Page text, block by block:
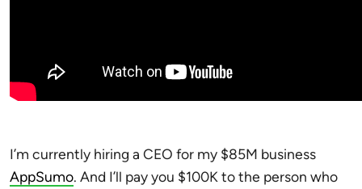
I’m currently hiring a CEO for my $85M business
AppSumo. And I’ll pay you $100K to the person who